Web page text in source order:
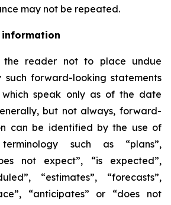
may not be repeated.
the reader not to place undue
such forward-looking statements
which speak only as of the date
but not always, forward-
can be identified by the use of
such as “plans”,
not expect”, “is expected”,
“estimates”, “forecasts”,
“anticipates” or “does not